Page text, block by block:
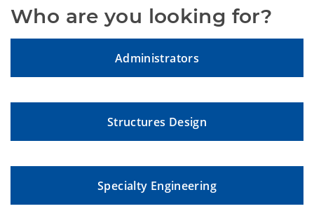
Who are you looking for?
Administrators
Structures Design
Specialty Engineering